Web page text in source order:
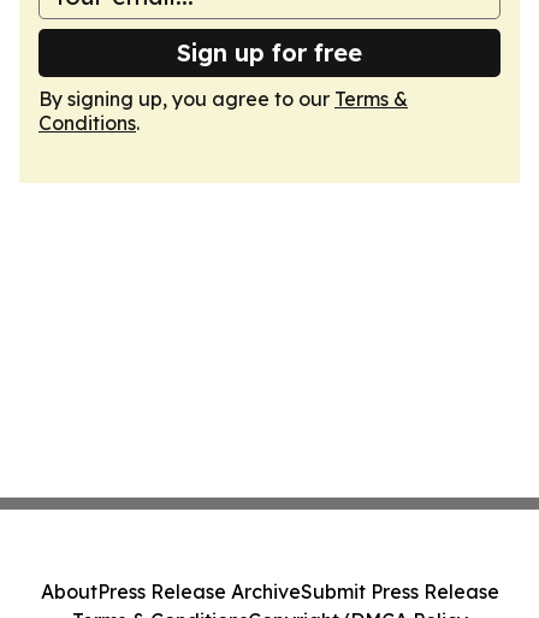
Sign up for free
By signing up, you agree to our Terms &
Conditions.
AboutPress Release ArchiveSubmit Press Release